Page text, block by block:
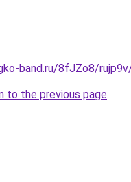
band.ru/8fJZo8/
to the previous page.